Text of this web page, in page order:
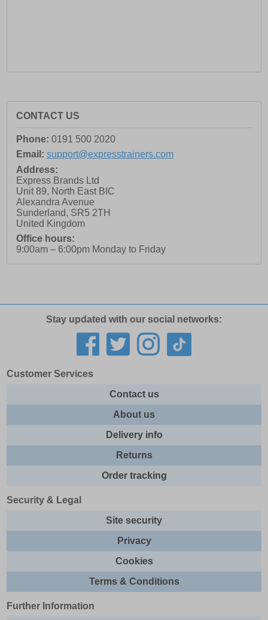
CONTACT US
Phone: 0191 500 2020
Email: support@expresstrainers.com
Address:
Express Brands Ltd
Unit 89, North East BIC
Alexandra Avenue
Sunderland, SR5 2TH
United Kingdom
Office hours:
9:00am – 6:00pm Monday to Friday
Stay updated with our social networks:
Customer Services
Contact us
About us
Delivery info
Returns
Order tracking
Security & Legal
Site security
Privacy
Cookies
Terms & Conditions
Further Information